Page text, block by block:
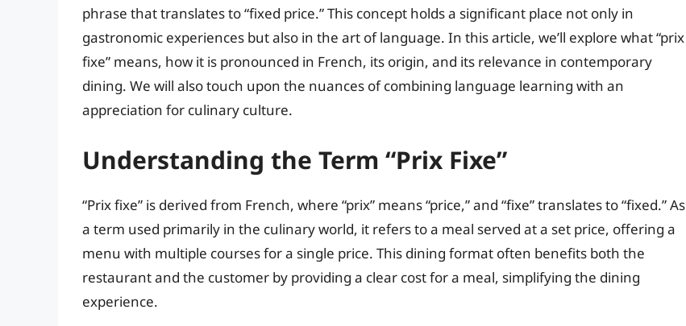
phrase that translates to “fixed price.” This concept holds a significant place not only in
gastronomic experiences but also in the art of language. In this article, we’ll explore what “prix
fixe” means, how it is pronounced in French, its origin, and its relevance in contemporary
dining. We will also touch upon the nuances of combining language learning with an
appreciation for culinary culture.
Understanding the Term “Prix Fixe”
“Prix fixe” is derived from French, where “prix” means “price,” and “fixe” translates to “fixed.” As
a term used primarily in the culinary world, it refers to a meal served at a set price, offering a
menu with multiple courses for a single price. This dining format often benefits both the
restaurant and the customer by providing a clear cost for a meal, simplifying the dining
experience.